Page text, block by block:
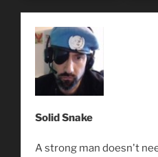
Solid Snake
A strong man doesn't